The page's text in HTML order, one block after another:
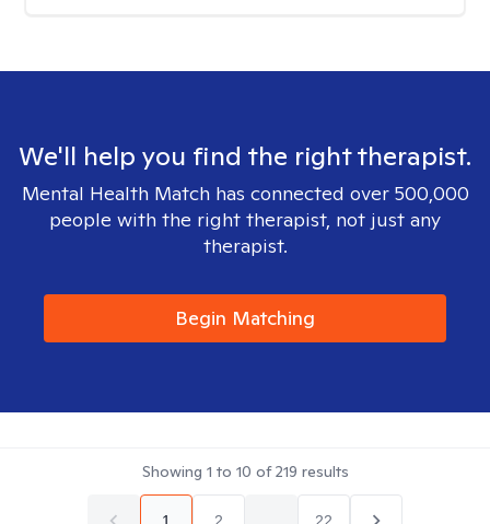
We'll help you find the right therapist.
Mental Health Match has connected over 500,000
people with the right therapist, not just any
therapist.
Begin Matching
Showing 1 to 10 of219 results